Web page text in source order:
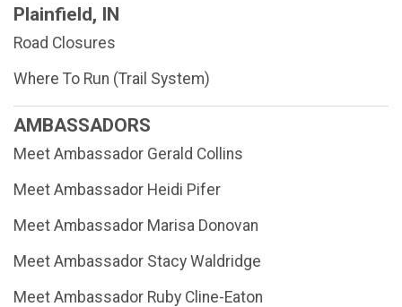
Plainfield, IN
Road Closures
Where To Run (Trail System)
AMBASSADORS
Meet Ambassador Gerald Collins
Meet Ambassador Heidi Pifer
Meet Ambassador Marisa Donovan
Meet Ambassador Stacy Waldridge
Meet Ambassador Ruby Cline-Eaton